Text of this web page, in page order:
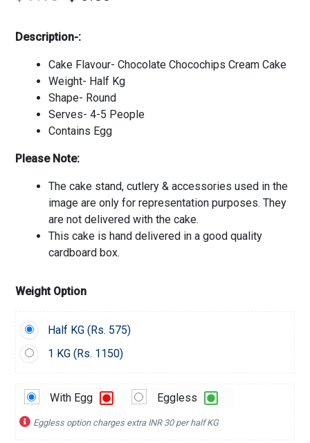
Description-:
Cake Flavour- Chocolate Chocochips Cream Cake
Weight- Half Kg
Shape- Round
Serves- 4-5 People
Contains Egg
Please Note:
The cake stand, cutlery & accessories used in the
image are only for representation purposes. They
are not delivered with the cake.
This cake is hand delivered in a good quality
cardboard box.
Weight Option
Half KG (Rs. 575)
1 KG (Rs. 1150)
With Egg Eggless
Eggless option charges extra INR 30 per half KG